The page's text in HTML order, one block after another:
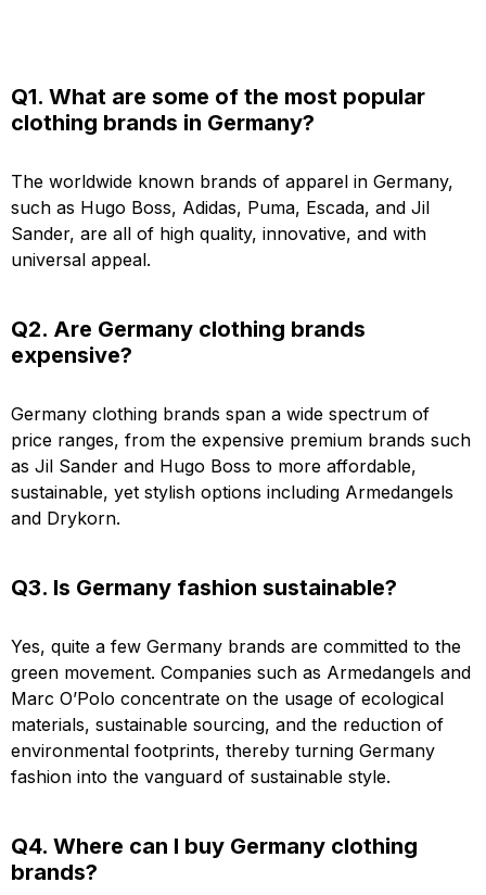
Q1. What are some of the most popular
clothing brands in Germany?
The worldwide known brands of apparel in Germany,
such as Hugo Boss, Adidas, Puma, Escada, and Jil
Sander, are all of high quality, innovative, and with
universal appeal.
Q2. Are Germany clothing brands
expensive?
Germany clothing brands span a wide spectrum of
price ranges, from the expensive premium brands such
as Jil Sander and Hugo Boss to more affordable,
sustainable, yet stylish options including Armedangels
and Drykorn.
Q3. Is Germany fashion sustainable?
Yes, quite a few Germany brands are committed to the
green movement. Companies such as Armedangels and
Marc O’Polo concentrate on the usage of ecological
materials, sustainable sourcing, and the reduction of
environmental footprints, thereby turning Germany
fashion into the vanguard of sustainable style.
Q4. Where can I buy Germany clothing
brands?